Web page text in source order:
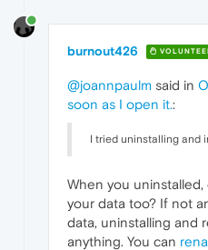
burnout426
@joannpaulm said in
soon as I open it.:
I tried uninstalling and
When you
your data too? If not
data, uninstalling and
anything. You can